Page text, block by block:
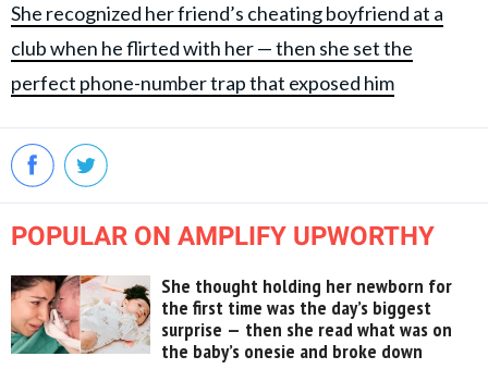
She recognized her friend’s cheating boyfriend at a
club when he flirted with her — then she set the
perfect phone-number trap that exposed him
POPULAR ON AMPLIFY UPWORTHY
She thought holding her newborn for
the first time was the day’s biggest
surprise — then she read what was on
the baby’s onesie and broke down